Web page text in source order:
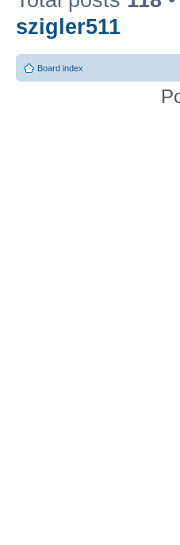
szigler511
Board index